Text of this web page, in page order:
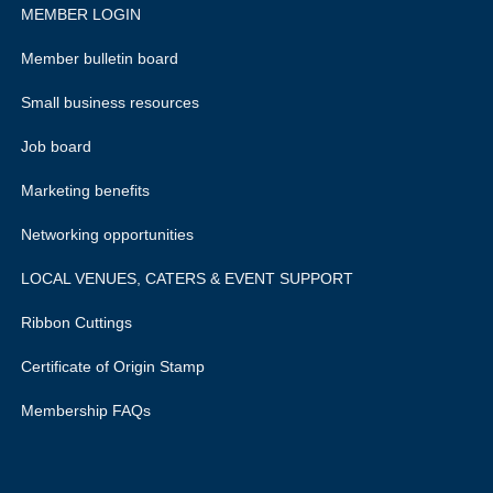
MEMBER LOGIN
Member bulletin board
Small business resources
Job board
Marketing benefits
Networking opportunities
LOCAL VENUES, CATERS & EVENT SUPPORT
Ribbon Cuttings
Certificate of Origin Stamp
Membership FAQs